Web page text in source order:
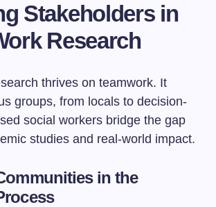
Stakeholders in
Research
thrives on teamwork. It
groups, from locals to decision-
social workers bridge the gap
studies and real-world impact.
in the